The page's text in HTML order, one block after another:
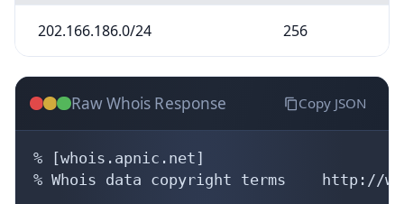
202.166.186.0/24 256
Raw Whois Response Copy JSON
% [whois.apnic.net]
% Whois data copyright terms    http://